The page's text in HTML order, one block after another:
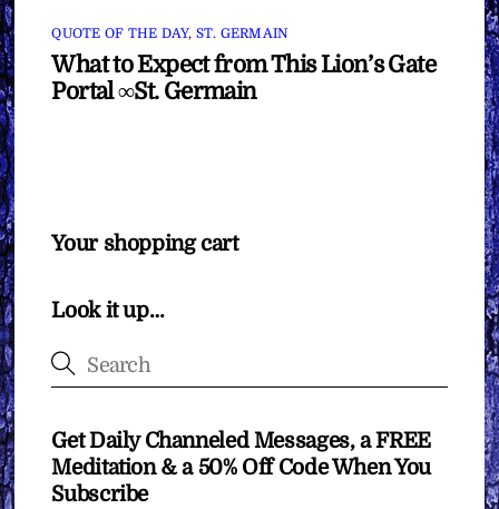
QUOTE OF THE DAY, ST. GERMAIN
What to Expect from This Lion’s Gate
Portal ∞St. Germain
Your shopping cart
Look it up…
Get Daily Channeled Messages, a FREE
Meditation & a 50% Off Code When You
Subscribe